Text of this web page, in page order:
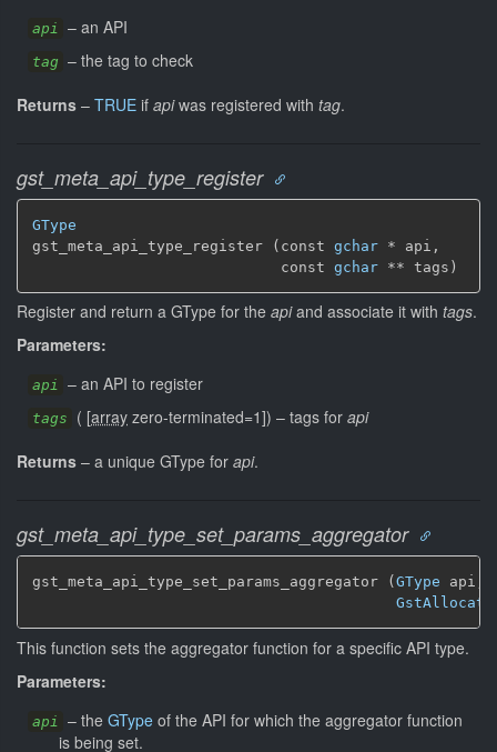
api – an API
tag – the tag to check
Returns – TRUE if apiwas registered with tag.
gst_meta_api_type_register
GType
gst_meta_api_type_register (const gchar * api,
                            const
gchar ** tags)
Register and return a GType for the apiand associate it with tags.
Parameters:
api – an API to register
tags ( [array zero-terminated=1]) – tags for api
Returns – a unique GType for api.
gst_meta_api_type_set_params_aggregator
gst_meta_api_type_set_params_aggregator ( GType api,
This function sets the aggregator function for a specific API type.
Parameters:
api – the GType of the API for which the aggregator function
is being set.